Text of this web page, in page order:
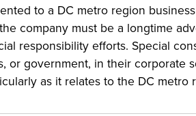
to a DC metro region
company must be a longtime
responsibility efforts. Special
government, in their corporate
as it relates to the DC metro